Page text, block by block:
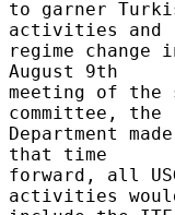
to garner
activities and
regime
August 9th
meeting of the
committee, the
Department
that time
forward, all
activities